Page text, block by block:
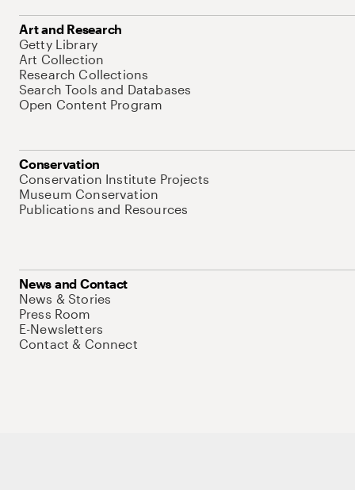
Art and Research
Getty Library
Art Collection
Research Collections
Search Tools and Databases
Open Content Program
Conservation
Conservation Institute Projects
Museum Conservation
Publications and Resources
News and Contact
News & Stories
Press Room
E-Newsletters
Contact & Connect